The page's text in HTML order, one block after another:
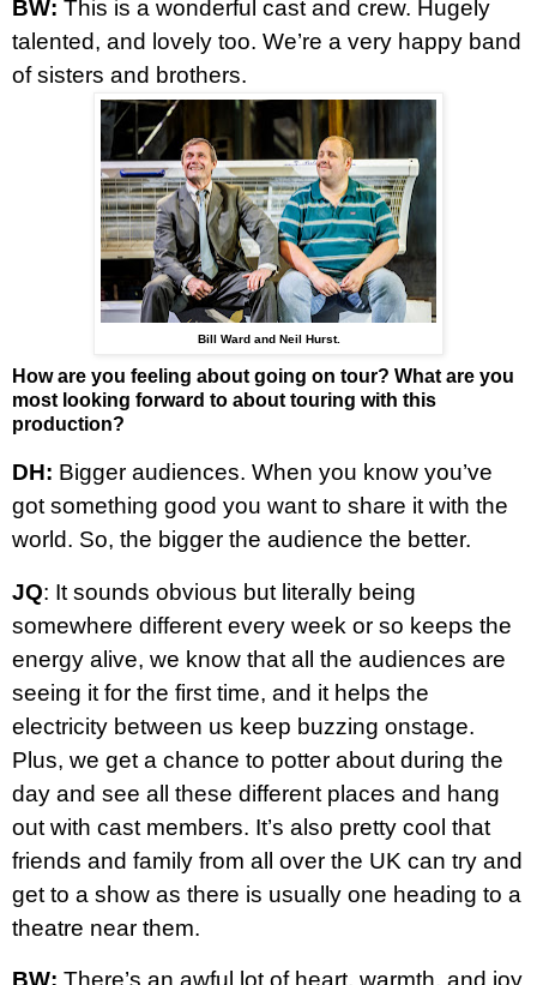
BW: This is a wonderful cast and crew. Hugely
talented, and lovely too. We’re a very happy band
of sisters and brothers.
Bill Ward and Neil Hurst.
How are you feeling about going on tour? What are you
most looking forward to about touring with this
production?
DH: Bigger audiences. When you know you’ve
got something good you want to share it with the
world. So, the bigger the audience the better.
JQ: It sounds obvious but literally being
somewhere different every week or so keeps the
energy alive, we know that all the audiences are
seeing it for the first time, and it helps the
electricity between us keep buzzing onstage.
Plus, we get a chance to potter about during the
day and see all these different places and hang
out with cast members. It’s also pretty cool that
friends and family from all over the UK can try and
get to a show as there is usually one heading to a
theatre near them.